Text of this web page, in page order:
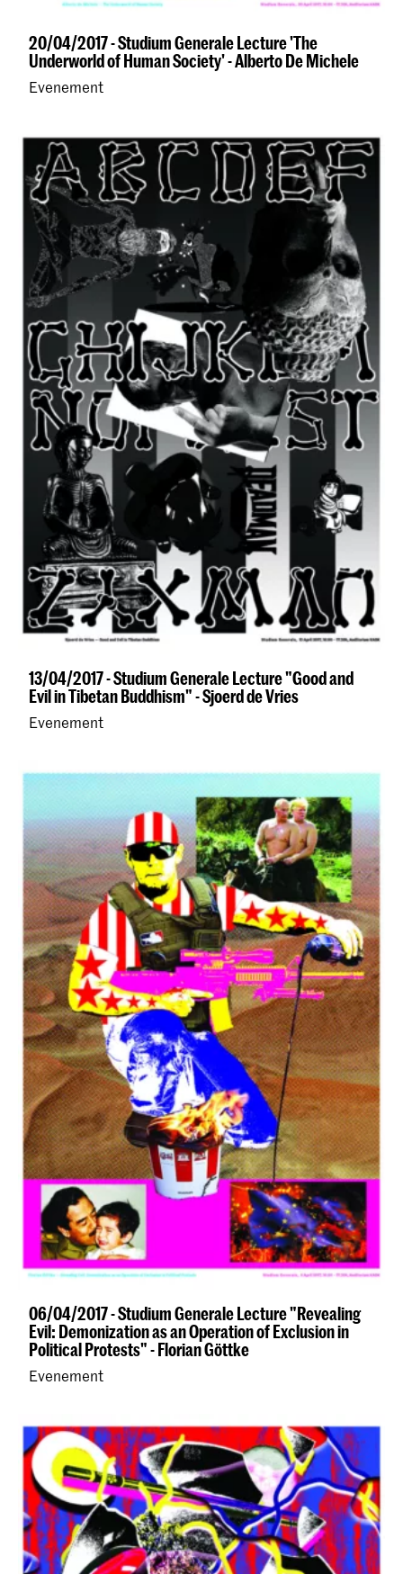
20/04/2017 - Studium Generale Lecture 'The
Underworld of Human Society' - Alberto De Michele
Evenement
13/04/2017 - Studium Generale Lecture "Good and
Evil in Tibetan Buddhism" - Sjoerd de Vries
Evenement
06/04/2017 - Studium Generale Lecture "Revealing
Evil: Demonization as an Operation of Exclusion in
Political Protests" - Florian Göttke
Evenement